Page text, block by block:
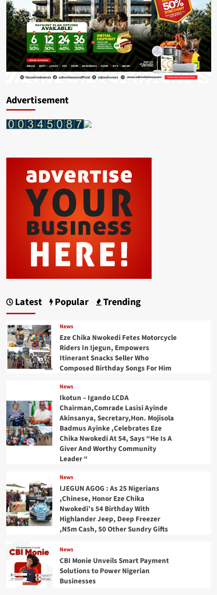
Advertisement
Latest Popular Trending
News
Eze Chika Nwokedi Fetes Motorcycle
Riders In Ijegun, Empowers
Itinerant Snacks Seller Who
Composed Birthday Songs For Him
News
Ikotun – Igando LCDA
Chairman,Comrade Lasisi Ayinde
Akinsanya, Secretary,Hon. Mojisola
Badmus Ayinke ,Celebrates Eze
Chika Nwokedi At 54, Says “He Is A
Giver And Worthy Community
Leader “
News
IJEGUN AGOG : As 25 Nigerians
,Chinese, Honor Eze Chika
Nwokedi’s 54 Birthday With
Highlander Jeep, Deep Freezer
,N5m Cash, 50 Other Sundry Gifts
News
CBI Monie Unveils Smart Payment
Solutions to Power Nigerian
Businesses